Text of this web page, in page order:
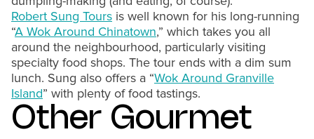
Robert Sung Tours is well known for his long-running
“A Wok Around Chinatown,” which takes you all
around the neighbourhood, particularly visiting
specialty food shops. The tour ends with a dim sum
lunch. Sung also offers a “Wok Around Granville
Island” with plenty of food tastings.
Other Gourmet